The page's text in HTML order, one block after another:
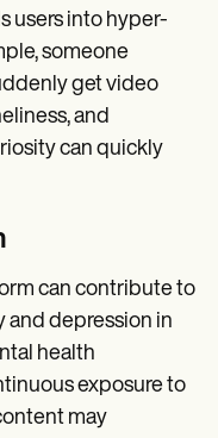
users into hyper-
someone
get video
and
can quickly
can contribute to
and depression in
health
exposure to
may